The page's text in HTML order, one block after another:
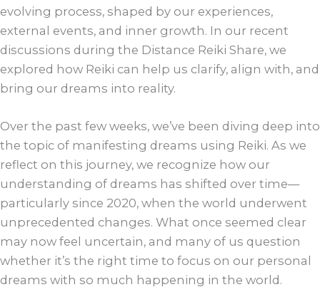
evolving process, shaped by our experiences,
external events, and inner growth. In our recent
discussions during the Distance Reiki Share, we
explored how Reiki can help us clarify, align with, and
bring our dreams into reality.
Over the past few weeks, we’ve been diving deep into
the topic of manifesting dreams using Reiki. As we
reflect on this journey, we recognize how our
understanding of dreams has shifted over time—
particularly since 2020, when the world underwent
unprecedented changes. What once seemed clear
may now feel uncertain, and many of us question
whether it’s the right time to focus on our personal
dreams with so much happening in the world.